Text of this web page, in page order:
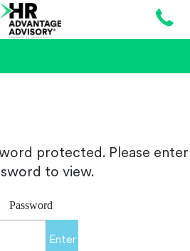
protected. Please enter
to view.
Password